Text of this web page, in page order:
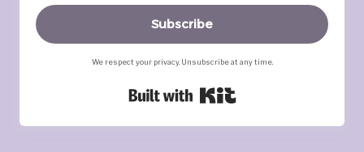
Subscribe
We respect your privacy. Unsubscribe at any time.
Built with Kit